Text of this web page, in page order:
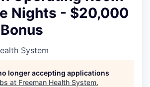
Space
in Joplin
Nights - $20,000
System
longer accepting applications
at Freeman Health System.